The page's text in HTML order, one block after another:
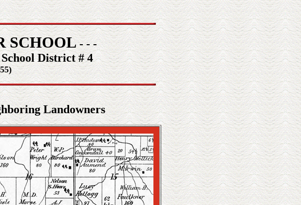
SCHOOL- - -
District # 4
Landowners